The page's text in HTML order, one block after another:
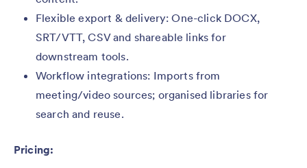
Flexible export & delivery: One-click DOCX,
SRT/VTT, CSV and shareable links for
downstream tools.
Workflow integrations: Imports from
meeting/video sources; organised libraries for
search and reuse.
Pricing: